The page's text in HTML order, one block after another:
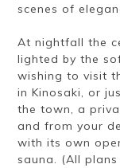
scenes of
At nightfall the
lighted by the
wishing to visit
in Kinosaki, or
the town, a
and from your
with its own
sauna. (All